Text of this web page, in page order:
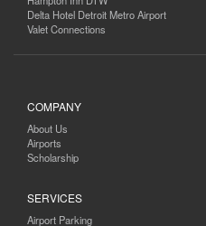
Delta Hotel Detroit Metro Airport
Valet Connections
COMPANY
About Us
Airports
Scholarship
SERVICES
Airport Parking